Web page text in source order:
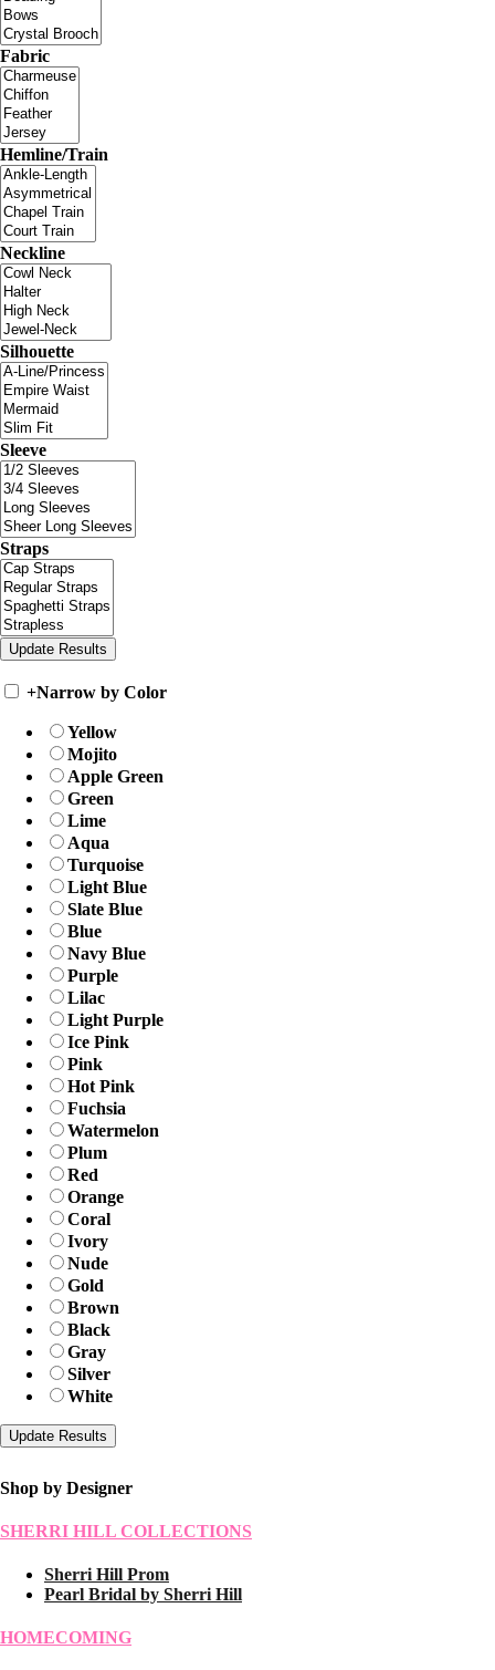
Fabric
Hemline/Train
Neckline
Silhouette
Sleeve
Straps
+Narrow by Color
Yellow
Mojito
Apple Green
Green
Lime
Aqua
Turquoise
Light Blue
Slate Blue
Blue
Navy Blue
Purple
Lilac
Light Purple
Ice Pink
Pink
Hot Pink
Fuchsia
Watermelon
Plum
Red
Orange
Coral
Ivory
Nude
Gold
Brown
Black
Gray
Silver
White
Shop by Designer
SHERRI HILL COLLECTIONS
Sherri Hill Prom
Pearl Bridal by Sherri Hill
HOMECOMING